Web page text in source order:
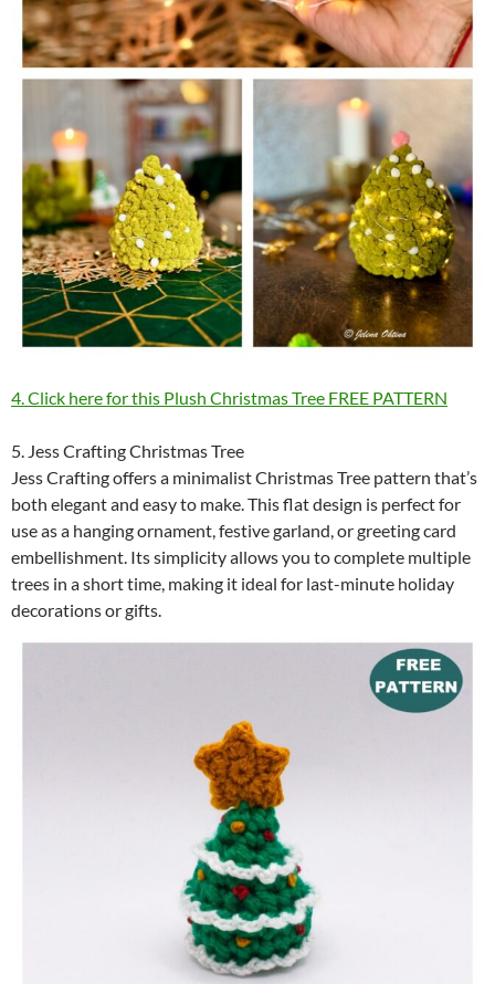
4. Click here for this Plush Christmas Tree FREE PATTERN
5. Jess Crafting Christmas Tree
Jess Crafting offers a minimalist Christmas Tree pattern that’s
both elegant and easy to make. This flat design is perfect for
use as a hanging ornament, festive garland, or greeting card
embellishment. Its simplicity allows you to complete multiple
trees in a short time, making it ideal for last-minute holiday
decorations or gifts.